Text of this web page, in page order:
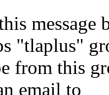
message
"tlaplus"
from this
email to